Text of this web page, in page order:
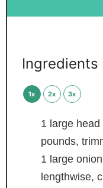
Ingredients
1x 2x 3x
1 large
pounds,
1 large onion
lengthwise,